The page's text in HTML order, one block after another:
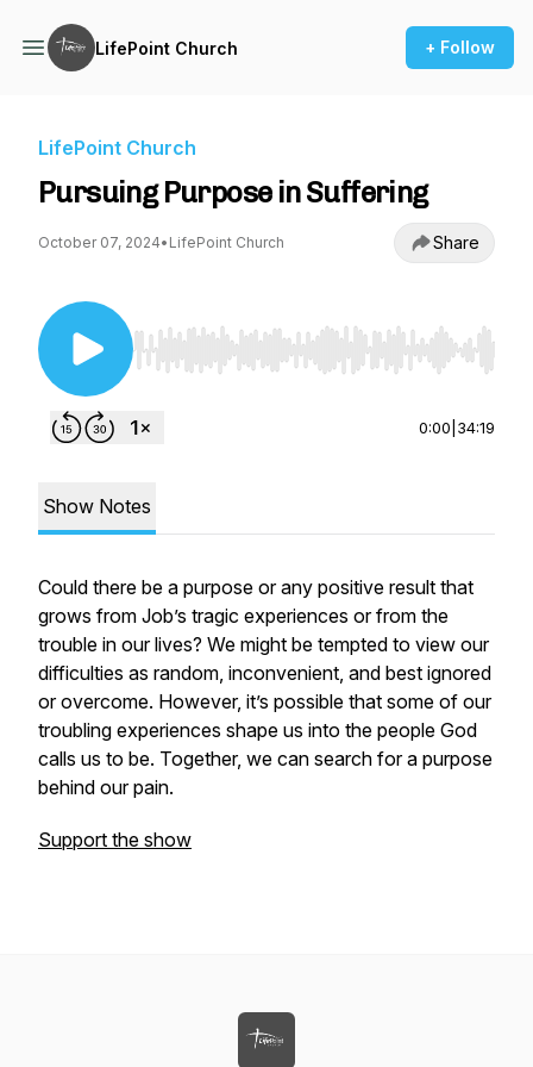
LifePoint Church + Follow
LifePoint Church
Pursuing Purpose in Suffering
October 07, 2024• LifePoint Church Share
Use Left/Right to seek, Home/End to jump to
0:00 34:19
Show Notes
Could there be a purpose or any positive result that
grows from Job’s tragic experiences or from the
trouble in our lives? We might be tempted to view our
difficulties as random, inconvenient, and best ignored
or overcome. However, it’s possible that some of our
troubling experiences shape us into the people God
calls us to be. Together, we can search for a purpose
behind our pain.
Support the show